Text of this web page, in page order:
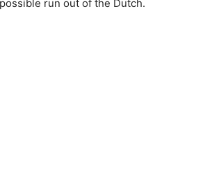
run out of the Dutch.